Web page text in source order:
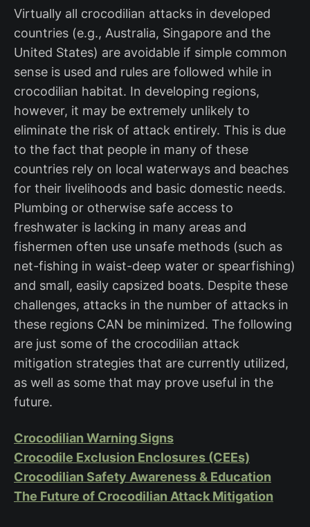
Virtually all crocodilian attacks in developed
countries (e.g., Australia, Singapore and the
United States) are avoidable if simple common
sense is used and rules are followed while in
crocodilian habitat. In developing regions,
however, it may be extremely unlikely to
eliminate the risk of attack entirely. This is due
to the fact that people in many of these
countries rely on local waterways and beaches
for their livelihoods and basic domestic needs.
Plumbing or otherwise safe access to
freshwater is lacking in many areas and
fishermen often use unsafe methods (such as
net-fishing in waist-deep water or spearfishing)
and small, easily capsized boats. Despite these
challenges, attacks in the number of attacks in
these regions CAN be minimized. The following
are just some of the crocodilian attack
mitigation strategies that are currently utilized,
as well as some that may prove useful in the
future.
Crocodilian Warning Signs
Crocodile Exclusion Enclosures (CEEs)
Crocodilian Safety Awareness & Education
The Future of Crocodilian Attack Mitigation